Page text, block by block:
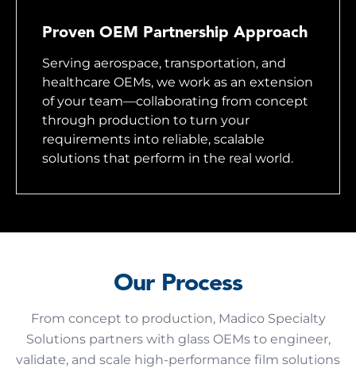
Proven OEM Partnership Approach
Serving aerospace, transportation, and
healthcare OEMs, we work as an extension
of your team—collaborating from concept
through production to turn your
requirements into reliable, scalable
solutions that perform in the real world.
Our Process
From concept to production, Madico Specialty
Solutions partners with glass OEMs to engineer,
validate, and scale high-performance film solutions